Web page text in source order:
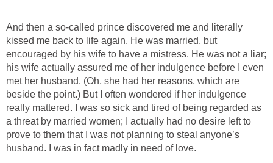
And then a so-called prince discovered me and literally
kissed me back to life again. He was married, but
encouraged by his wife to have a mistress. He was not a liar;
his wife actually assured me of her indulgence before I even
met her husband. (Oh, she had her reasons, which are
beside the point.) But I often wondered if her indulgence
really mattered. I was so sick and tired of being regarded as
a threat by married women; I actually had no desire left to
prove to them that I was not planning to steal anyone’s
husband. I was in fact madly in need of love.